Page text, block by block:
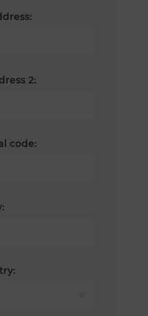
2:
code: